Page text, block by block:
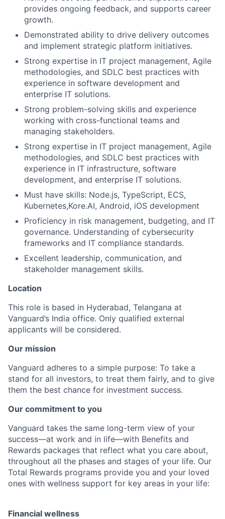
provides ongoing feedback, and supports career
growth.
Demonstrated ability to drive delivery outcomes
and implement strategic platform initiatives.
Strong expertise in IT project management, Agile
methodologies, and SDLC best practices with
experience in software development and
enterprise IT solutions.
Strong problem-solving skills and experience
working with cross-functional teams and
managing stakeholders.
Strong expertise in IT project management, Agile
methodologies, and SDLC best practices with
experience in IT infrastructure, software
development, and enterprise IT solutions.
Must have skills: Node.js, TypeScript, ECS,
Kubernetes,Kore.AI, Android, iOS development
Proficiency in risk management, budgeting, and IT
governance. Understanding of cybersecurity
frameworks and IT compliance standards.
Excellent leadership, communication, and
stakeholder management skills.
Location
This role is based in Hyderabad, Telangana at
Vanguard’s India office. Only qualified external
applicants will be considered.
Our mission
Vanguard adheres to a simple purpose: To take a
stand for all investors, to treat them fairly, and to give
them the best chance for investment success.
Our commitment to you
Vanguard takes the same long-term view of your
success—at work and in life—with Benefits and
Rewards packages that reflect what you care about,
throughout all the phases and stages of your life. Our
Total Rewards programs provide you and your loved
ones with wellness support for key areas in your life:
Financial wellness